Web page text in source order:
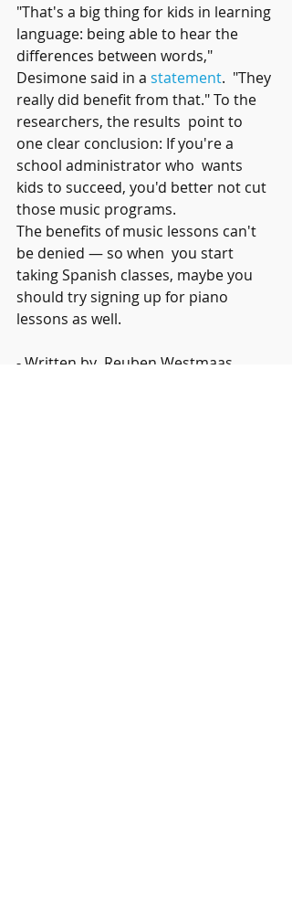
"That's a big thing for kids in learning
language: being able to hear the
differences between words,"
Desimone said in a statement.  "They
really did benefit from that." To the
researchers, the results  point to
one clear conclusion: If you're a
school administrator who  wants
kids to succeed, you'd better not cut
those music programs.
The benefits of music lessons can't
be denied — so when  you start
taking Spanish classes, maybe you
should try signing up for piano
lessons as well.
- Written by  Reuben Westmaas